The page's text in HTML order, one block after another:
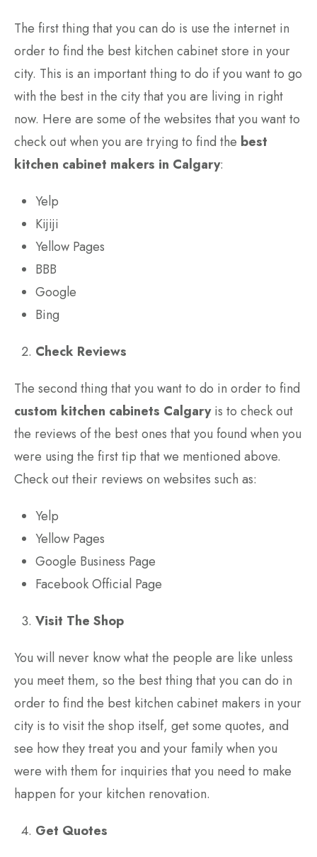
The first thing that you can do is use the internet in
order to find the best kitchen cabinet store in your
city. This is an important thing to do if you want to go
with the best in the city that you are living in right
now. Here are some of the websites that you want to
check out when you are trying to find the best
kitchen cabinet makers in Calgary:
Yelp
Kijiji
Yellow Pages
BBB
Google
Bing
Check Reviews
The second thing that you want to do in order to find
custom kitchen cabinets Calgaryis to check out
the reviews of the best ones that you found when you
were using the first tip that we mentioned above.
Check out their reviews on websites such as:
Yelp
Yellow Pages
Google Business Page
Facebook Official Page
Visit The Shop
You will never know what the people are like unless
you meet them, so the best thing that you can do in
order to find the best kitchen cabinet makers in your
city is to visit the shop itself, get some quotes, and
see how they treat you and your family when you
were with them for inquiries that you need to make
happen for your kitchen renovation.
Get Quotes